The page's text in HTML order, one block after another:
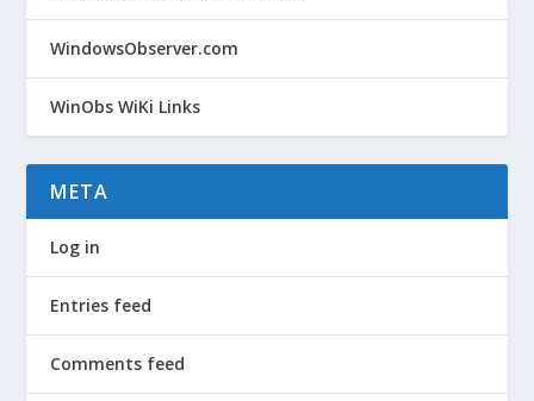
WindowsObserver.com
WinObs WiKi Links
META
Log in
Entries feed
Comments feed